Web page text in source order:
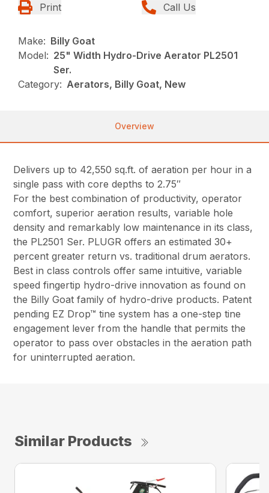
Print Call Us
Make: Billy Goat
Model: 25" Width Hydro-Drive Aerator PL2501
Ser.
Category: Aerators, Billy Goat, New
Overview
Delivers up to 42,550 sq.ft. of aeration per hour in a
single pass with core depths to 2.75″
For the best combination of productivity, operator
comfort, superior aeration results, variable hole
density and remarkably low maintenance in its class,
the PL2501 Ser. PLUGR offers an estimated 30+
percent greater return vs. traditional drum aerators.
Best in class controls offer same intuitive, variable
speed fingertip hydro-drive innovation as found on
the Billy Goat family of hydro-drive products. Patent
pending EZ Drop™ tine system has a one-step tine
engagement lever from the handle that permits the
operator to pass over obstacles in the aeration path
for uninterrupted aeration.
Similar Products